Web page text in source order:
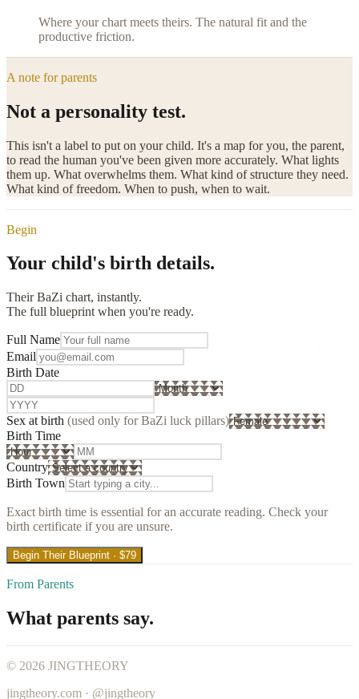
Where your chart meets theirs. The natural fit and the
productive friction.
A note for parents
Not a personality test.
This isn't a label to put on your child. It's a map for you, the parent,
to read the human you've been given more accurately. What lights
them up. What overwhelms them. What kind of structure they need.
What kind of freedom. When to push, when to wait.
Begin
Your child's birth details.
Their BaZi chart, instantly.
The full blueprint when you're ready.
Full Name
Email
Birth Date
Sex at birth (used only for BaZi luck pillars)
Birth Time
Country
Birth Town
Exact birth time is essential for an accurate reading. Check your
birth certificate if you are unsure.
Begin Their Blueprint · $79
From Parents
What parents say.
© 2026 JINGTHEORY
jingtheory.com · @jingtheory